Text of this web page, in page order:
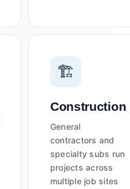
🏗️
Construction
General
contractors and
specialty subs run
projects across
multiple job sites